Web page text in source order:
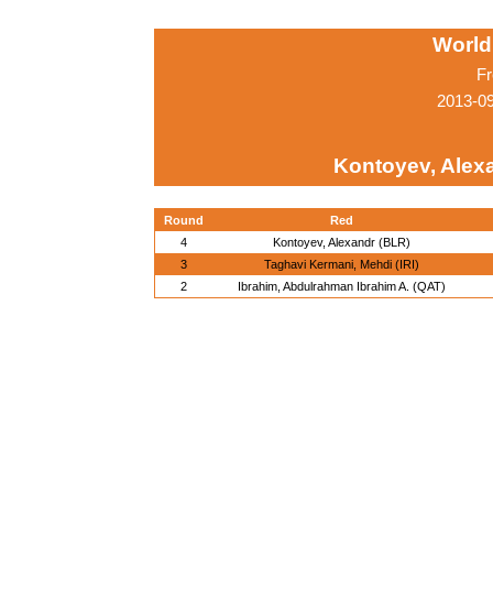
2013-
Kontoyev,
Round
Red
4
Kontoyev, Alexandr (BLR)
3
Taghavi Kermani, Mehdi (IRI)
2
Ibrahim, Abdulrahman Ibrahim A. (QAT)